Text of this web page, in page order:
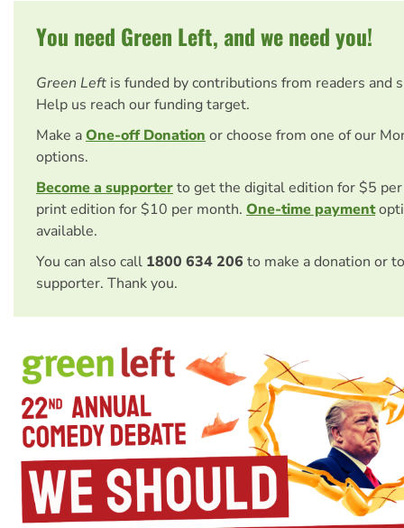
You need Green Left, and we need you!
Green Left is funded by contributions from readers and
Help us reach our funding target.
Make aOne-off Donation or choose from one of our
options.
Become a supporterto get the digital edition for $5
print edition for $10 per month. One-time payment
available.
You can also call 1800 634 206 to make a donation or
supporter. Thank you.